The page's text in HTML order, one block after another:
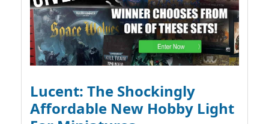
Lucent: The Shockingly
Affordable New Hobby Light